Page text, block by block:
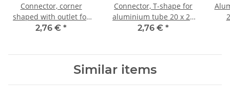
Connector, corner
shaped with outlet for
aluminium tube 20 x 20
2,76 € *
Connector, T-shape for
aluminium tube 20 x 20
x 1,5mm, PA black, half
2,76 € *
Similar items